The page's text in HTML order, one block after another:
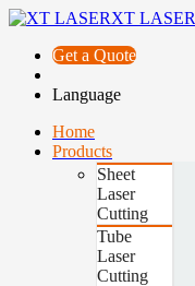
XT LASER
Get a Quote
Language
Home
Products
Sheet
Laser
Cutting
Tube
Laser
Cutting